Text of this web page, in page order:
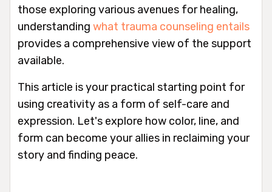
those exploring various avenues for healing,
understanding what trauma counseling entails
provides a comprehensive view of the support
available.
This article is your practical starting point for
using creativity as a form of self-care and
expression. Let's explore how color, line, and
form can become your allies in reclaiming your
story and finding peace.